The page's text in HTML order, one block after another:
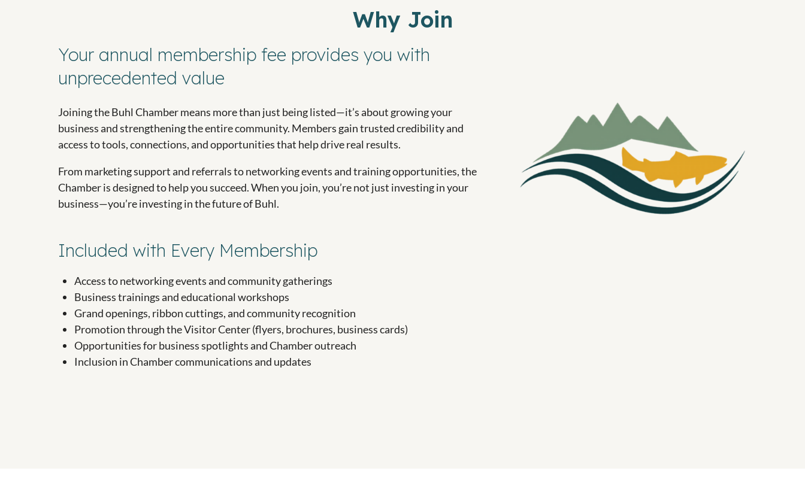
Why Join
Your annual membership fee provides you with
unprecedented value
Joining the Buhl Chamber means more than just being listed—it’s about growing your
business and strengthening the entire community. Members gain trusted credibility and
access to tools, connections, and opportunities that help drive real results.
From marketing support and referrals to networking events and training opportunities, the
Chamber is designed to help you succeed. When you join, you’re not just investing in your
business—you’re investing in the future of Buhl.
Included with Every Membership
Access to networking events and community gatherings
Business trainings and educational workshops
Grand openings, ribbon cuttings, and community recognition
Promotion through the Visitor Center (flyers, brochures, business cards)
Opportunities for business spotlights and Chamber outreach
Inclusion in Chamber communications and updates